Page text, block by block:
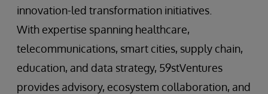
innovation-led transformation initiatives.
With expertise spanning healthcare,
telecommunications, smart cities, supply chain,
education, and data strategy, 59stVentures
provides advisory, ecosystem collaboration, and